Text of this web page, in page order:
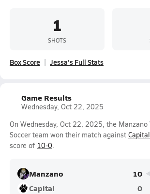
1
SHOTS
Box Score Jessa's Full Stats
Game Results
Wednesday, Oct 22, 2025
On Wednesday, Oct 22, 2025, the Manzano
Soccer team won their match against Capital
score of 10-0.
Manzano
10
Capital
0